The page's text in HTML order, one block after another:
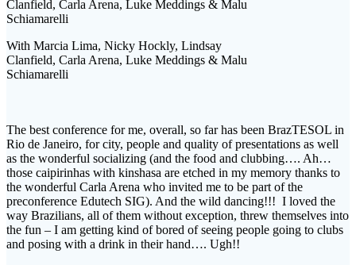
With Marcia Lima, Nicky Hockly, Lindsay
Clanfield, Carla Arena, Luke Meddings & Malu
Schiamarelli
The best conference for me, overall, so far has been BrazTESOL in
Rio de Janeiro, for city, people and quality of presentations as well
as the wonderful socializing (and the food and clubbing…. Ah…
those caipirinhas with kinshasa are etched in my memory thanks to
the wonderful Carla Arena who invited me to be part of the
preconference Edutech SIG). And the wild dancing!!! I loved the
way Brazilians, all of them without exception, threw themselves into
the fun – I am getting kind of bored of seeing people going to clubs
and posing with a drink in their hand…. Ugh!!